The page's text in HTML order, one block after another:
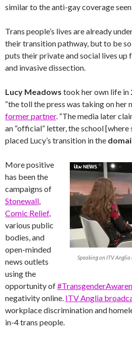
similar to the anti-gay coverage seen
Trans people’s lives are already
their transition pathway, but to be
puts their private and social lives up
and invasive dissection.
Lucy Meadows took her own life in
“the toll the press was taking on her
former partner. “The media later
an “official” letter, the school
placed Lucy’s transition in the
Speaking on ITV Anglia
More positive
has been the
campaigns of
Stonewall,
Comic Relief,
various public
bodies, and
open-minded
news outlets
using the
opportunity of
negativity online. ITV Anglia
workplace discrimination and
in-4 trans people.